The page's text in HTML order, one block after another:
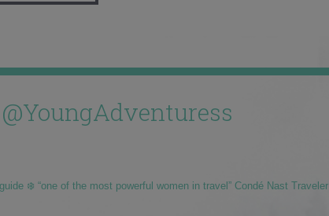
@YoungAdventuress
❄️ “one of the most powerful women in travel” Condé Nast Traveler